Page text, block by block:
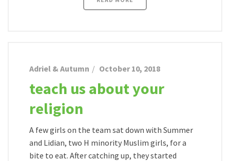
Adriel & Autumn October 10, 2018
teach us about your
religion
A few girls on the team sat down with Summer
and Lidian, two H minority Muslim girls, for a
bite to eat. After catching up, they started